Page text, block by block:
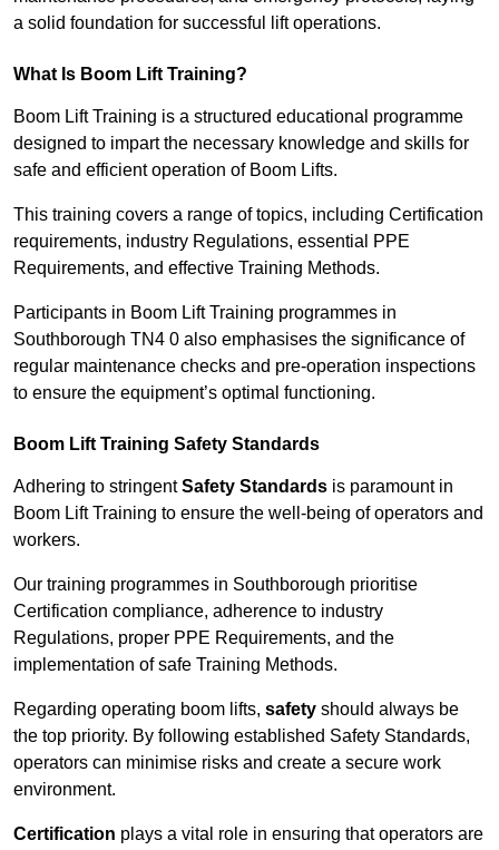
a solid foundation for successful lift operations.
What Is Boom Lift Training?
Boom Lift Training is a structured educational programme
designed to impart the necessary knowledge and skills for
safe and efficient operation of Boom Lifts.
This training covers a range of topics, including Certification
requirements, industry Regulations, essential PPE
Requirements, and effective Training Methods.
Participants in Boom Lift Training programmes in
Southborough TN4 0 also emphasises the significance of
regular maintenance checks and pre-operation inspections
to ensure the equipment’s optimal functioning.
Boom Lift Training Safety Standards
Adhering to stringentSafety Standards is paramount in
Boom Lift Training to ensure the well-being of operators and
workers.
Our training programmes in Southborough prioritise
Certification compliance, adherence to industry
Regulations, proper PPE Requirements, and the
implementation of safe Training Methods.
Regarding operating boom lifts, safety should always be
the top priority. By following established Safety Standards,
operators can minimise risks and create a secure work
environment.
Certification plays a vital role in ensuring that operators are